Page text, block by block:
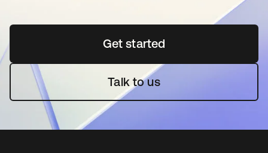
Get startedopens in a new tab
Talk to us